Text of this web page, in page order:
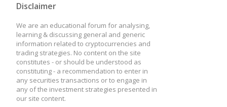
Disclaimer
We are an educational forum for analysing,
learning & discussing general and generic
information related to cryptocurrencies and
trading strategies. No content on the site
constitutes - or should be understood as
constituting - a recommendation to enter in
any securities transactions or to engage in
any of the investment strategies presented in
our site content.